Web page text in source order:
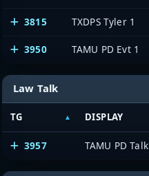
3815 TXDPS Tyler 1
3950 TAMU PD Evt 1
Law Talk
TG DISPLAY
3957 TAMU PD Talk